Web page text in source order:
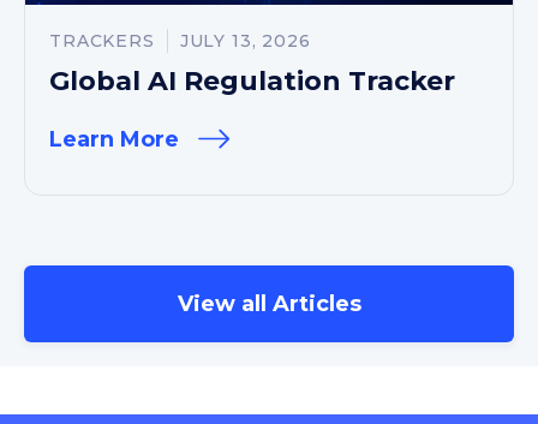
TRACKERS JULY 13, 2026
Global AI Regulation Tracker
Learn More
View all Articles